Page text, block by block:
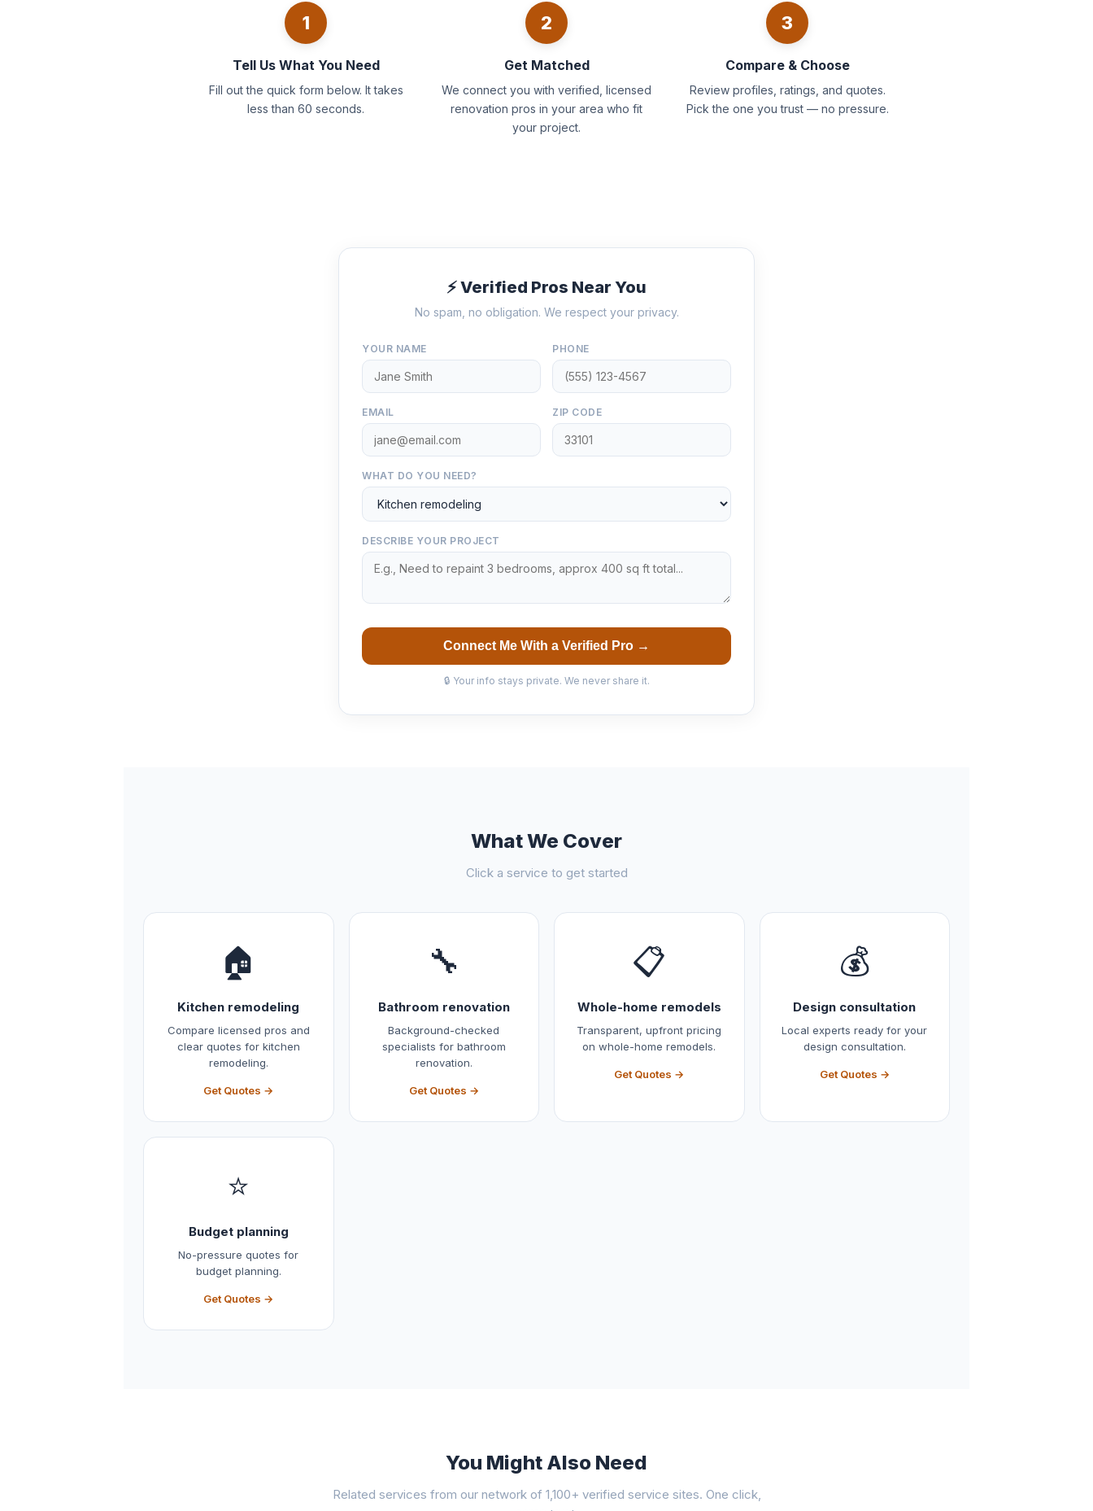
1
Tell Us What You Need
Fill out the quick form below. It takes
less than 60 seconds.
2
Get Matched
We connect you with verified, licensed
renovation pros in your area who fit
your project.
3
Compare & Choose
Review profiles, ratings, and quotes.
Pick the one you trust — no pressure.
⚡ Verified Pros Near You
No spam, no obligation. We respect your privacy.
YOUR NAME PHONE
EMAIL ZIP CODE
WHAT DO YOU NEED?
DESCRIBE YOUR PROJECT
Connect Me With a Verified Pro →
🔒 Your info stays private. We never share it.
What We Cover
Click a service to get started
🏠
Kitchen remodeling
Compare licensed pros and
clear quotes for kitchen
remodeling.
Get Quotes →
🔧
Bathroom renovation
Background-checked
specialists for bathroom
renovation.
Get Quotes →
📋
Whole-home remodels
Transparent, upfront pricing
on whole-home remodels.
Get Quotes →
💰
Design consultation
Local experts ready for your
design consultation.
Get Quotes →
⭐
Budget planning
No-pressure quotes for
budget planning.
Get Quotes →
You Might Also Need
Related services from our network of 1,100+ verified service sites. One click,